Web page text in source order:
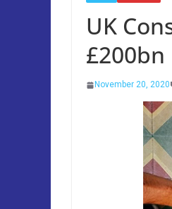
UK
£200bn
November 20, 2020